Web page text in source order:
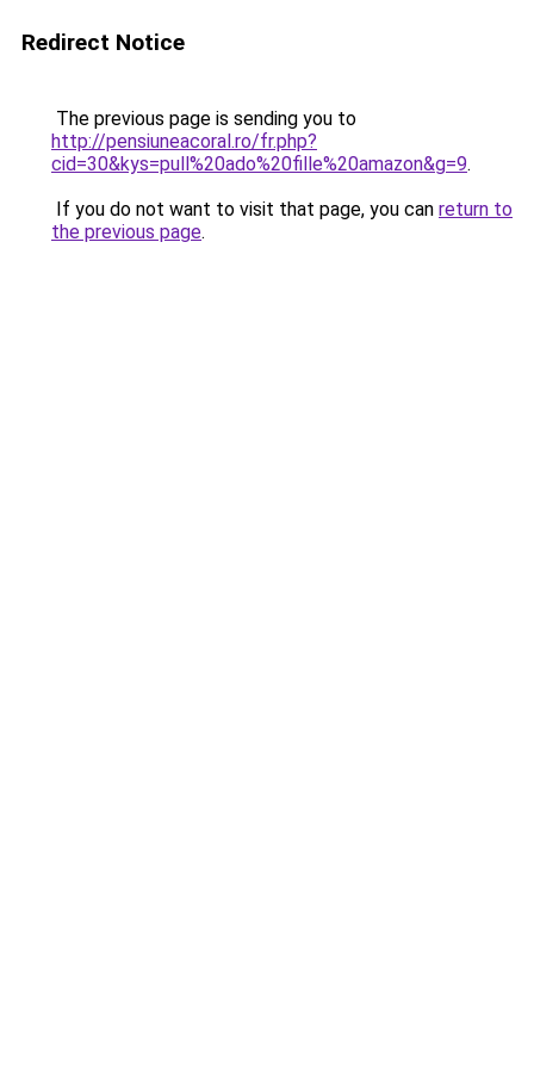
Redirect Notice
The previous page is sending you to
http://pensiuneacoral.ro/fr.php?
cid=30&kys=pull%20ado%20fille%20amazon&g=9.
If you do not want to visit that page, you can return to
the previous page.